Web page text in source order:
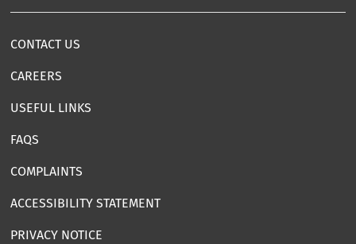
CONTACT US
CAREERS
USEFUL LINKS
FAQS
COMPLAINTS
ACCESSIBILITY STATEMENT
PRIVACY NOTICE